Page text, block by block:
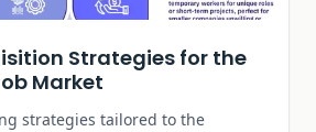
Strategies for the
Market
strategies tailored to the